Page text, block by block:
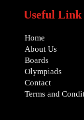
Useful Link
Home
About Us
Boards
Olympiads
Contact
Terms and